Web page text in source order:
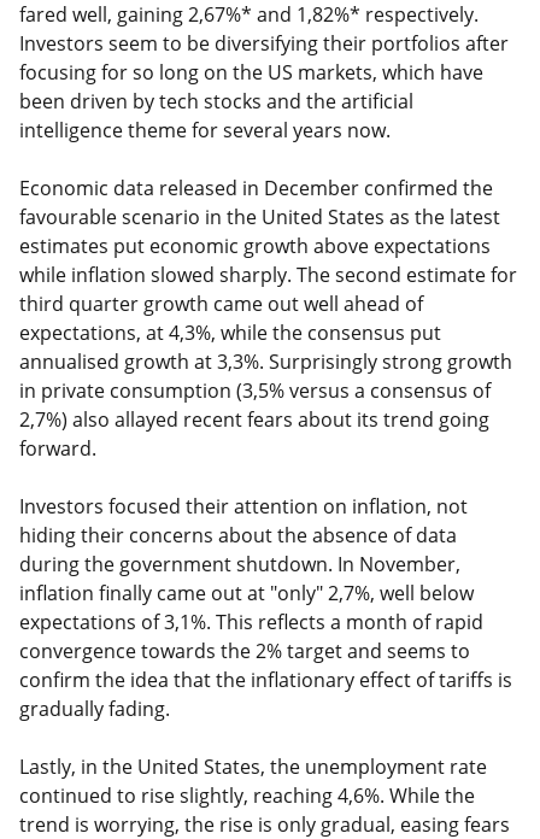
fared well, gaining 2,67%* and 1,82%* respectively.
Investors seem to be diversifying their portfolios after
focusing for so long on the US markets, which have
been driven by tech stocks and the artificial
intelligence theme for several years now.
Economic data released in December confirmed the
favourable scenario in the United States as the latest
estimates put economic growth above expectations
while inflation slowed sharply. The second estimate for
third quarter growth came out well ahead of
expectations, at 4,3%, while the consensus put
annualised growth at 3,3%. Surprisingly strong growth
in private consumption (3,5% versus a consensus of
2,7%) also allayed recent fears about its trend going
forward.
Investors focused their attention on inflation, not
hiding their concerns about the absence of data
during the government shutdown. In November,
inflation finally came out at "only" 2,7%, well below
expectations of 3,1%. This reflects a month of rapid
convergence towards the 2% target and seems to
confirm the idea that the inflationary effect of tariffs is
gradually fading.
Lastly, in the United States, the unemployment rate
continued to rise slightly, reaching 4,6%. While the
trend is worrying, the rise is only gradual, easing fears